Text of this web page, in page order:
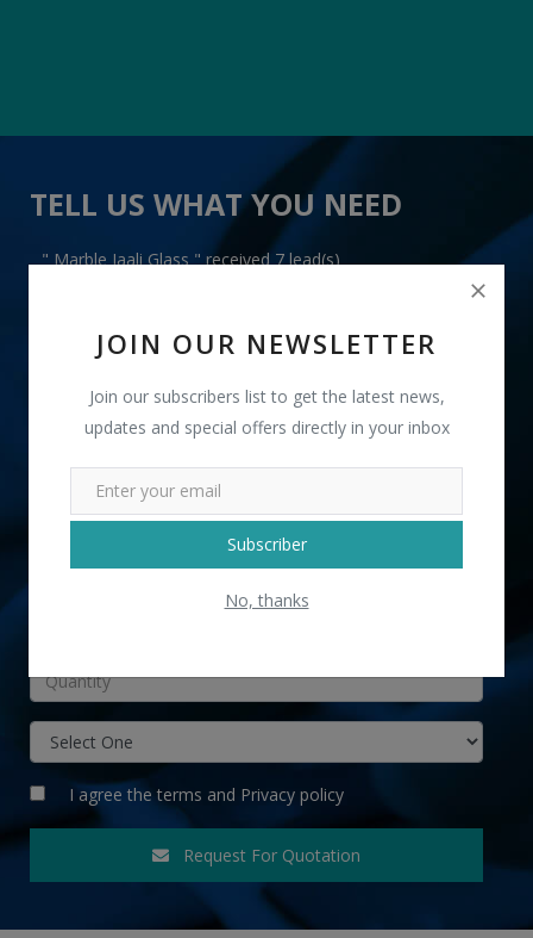
JOIN OUR NEWSLETTER
Join our subscribers list to get the latest news,
updates and special offers directly in your inbox
Subscriber
No, thanks
TELL US WHAT YOU NEED
" Marble Jaali Glass " received 7 lead(s)
+91
I agree the terms and Privacy policy
Request For Quotation